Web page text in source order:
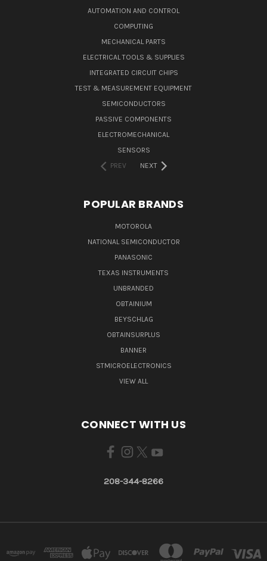
AUTOMATION AND CONTROL
COMPUTING
MECHANICAL PARTS
ELECTRICAL TOOLS & SUPPLIES
INTEGRATED CIRCUIT CHIPS
TEST & MEASUREMENT EQUIPMENT
SEMICONDUCTORS
PASSIVE COMPONENTS
ELECTROMECHANICAL
SENSORS
PREV
NEXT
POPULAR BRANDS
MOTOROLA
NATIONAL SEMICONDUCTOR
PANASONIC
TEXAS INSTRUMENTS
UNBRANDED
OBTAINIUM
BEYSCHLAG
OBTAINSURPLUS
BANNER
STMICROELECTRONICS
VIEW ALL
CONNECT WITH US
208-344-8266